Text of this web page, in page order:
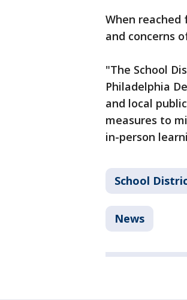
When
and concerns
"The School
Philadelphia
and local
measures to
in-person
School
News